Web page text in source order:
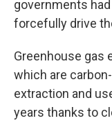
governments
forcefully drive
Greenhouse
which are
extraction and
years thanks to